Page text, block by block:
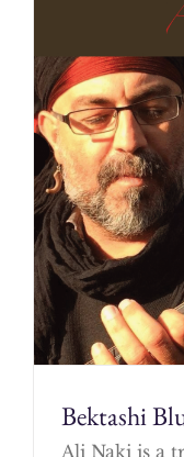
Bektashi
Ali Naki is a